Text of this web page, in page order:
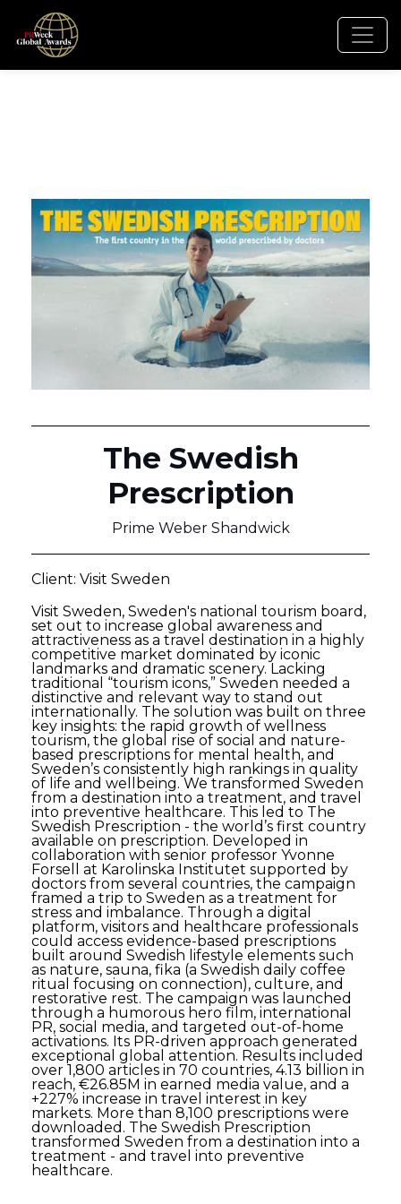
The Swedish
Prescription
Prime Weber Shandwick
Client: Visit Sweden
Visit Sweden, Sweden's national tourism board,
set out to increase global awareness and
attractiveness as a travel destination in a highly
competitive market dominated by iconic
landmarks and dramatic scenery. Lacking
traditional “tourism icons,” Sweden needed a
distinctive and relevant way to stand out
internationally. The solution was built on three
key insights: the rapid growth of wellness
tourism, the global rise of social and nature-
based prescriptions for mental health, and
Sweden’s consistently high rankings in quality
of life and wellbeing. We transformed Sweden
from a destination into a treatment, and travel
into preventive healthcare. This led to The
Swedish Prescription - the world’s first country
available on prescription. Developed in
collaboration with senior professor Yvonne
Forsell at Karolinska Institutet supported by
doctors from several countries, the campaign
framed a trip to Sweden as a treatment for
stress and imbalance. Through a digital
platform, visitors and healthcare professionals
could access evidence-based prescriptions
built around Swedish lifestyle elements such
as nature, sauna, fika (a Swedish daily coffee
ritual focusing on connection), culture, and
restorative rest. The campaign was launched
through a humorous hero film, international
PR, social media, and targeted out-of-home
activations. Its PR-driven approach generated
exceptional global attention. Results included
over 1,800 articles in 70 countries, 4.13 billion in
reach, €26.85M in earned media value, and a
+227% increase in travel interest in key
markets. More than 8,100 prescriptions were
downloaded. The Swedish Prescription
transformed Sweden from a destination into a
treatment - and travel into preventive
healthcare.